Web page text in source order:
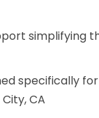
simplifying
specifically
CA